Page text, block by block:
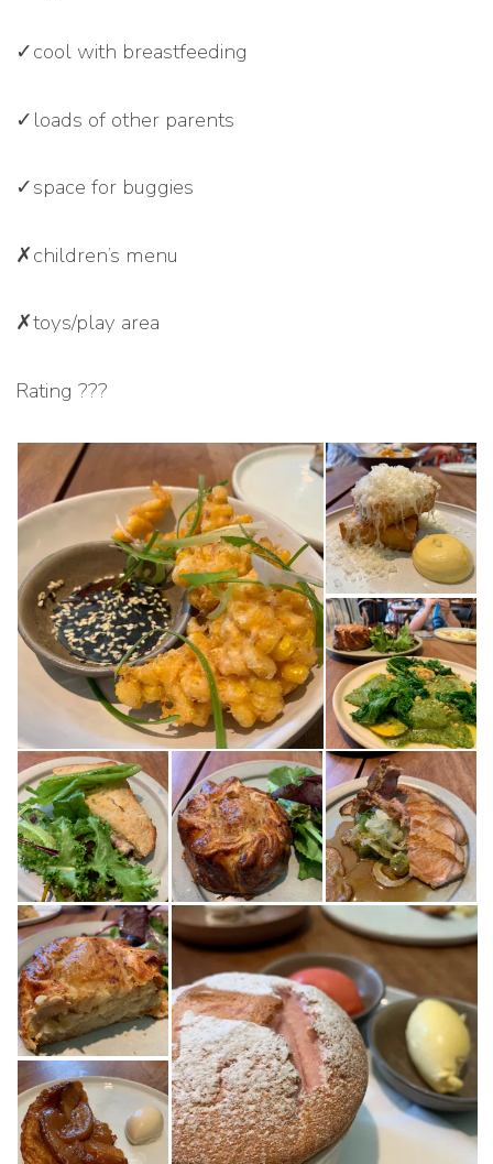
✓cool with breastfeeding
✓loads of other parents
✓space for buggies
✗children’s menu
✗toys/play area
Rating ???